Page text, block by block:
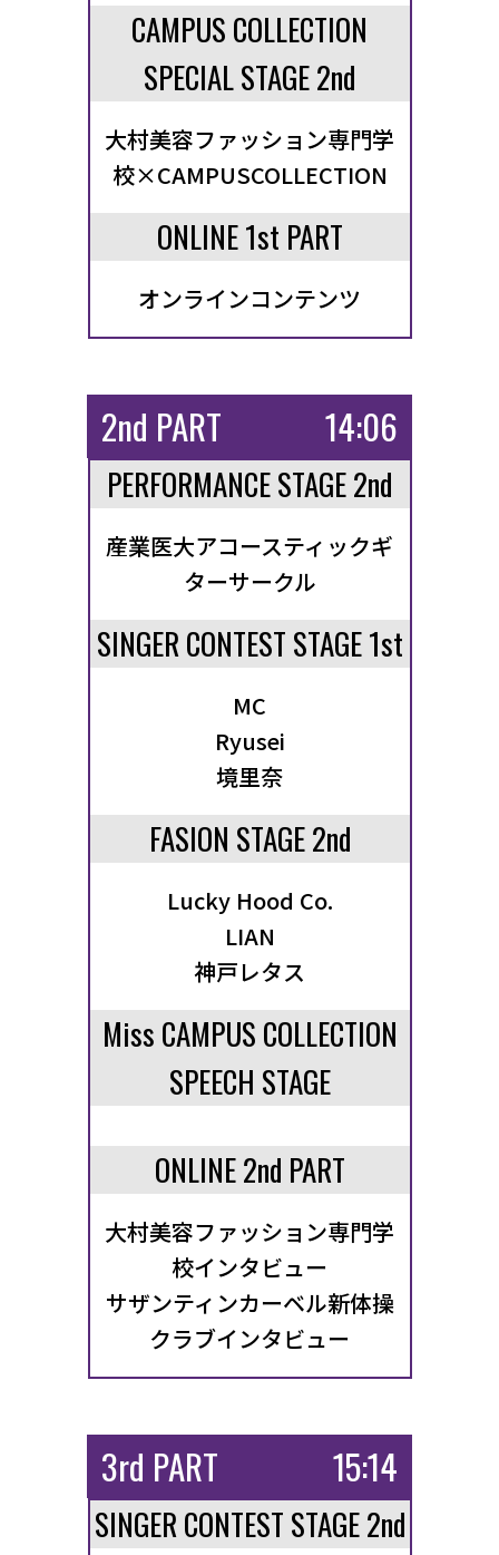
CAMPUS COLLECTION
SPECIAL STAGE 2nd
大村美容ファッション専門学
校×CAMPUSCOLLECTION
ONLINE 1st PART
オンラインコンテンツ
2nd PART 14:06
PERFORMANCE STAGE 2nd
産業医大アコースティックギ
ターサークル
SINGER CONTEST STAGE 1st
MC
Ryusei
境里奈
FASION STAGE 2nd
Lucky Hood Co.
LIAN
神戸レタス
Miss CAMPUS COLLECTION
SPEECH STAGE
ONLINE 2nd PART
大村美容ファッション専門学
校インタビュー
サザンティンカーベル新体操
クラブインタビュー
3rd PART 15:14
SINGER CONTEST STAGE 2nd